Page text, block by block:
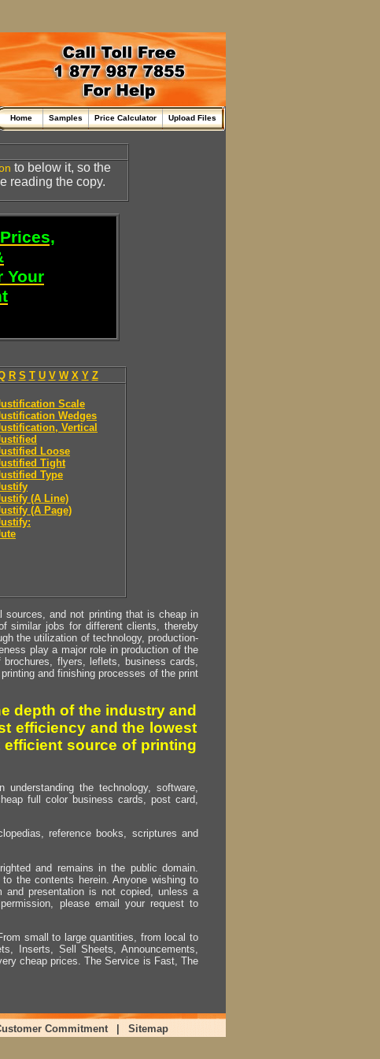
Home Samples Price Calculator Upload Files
to below it, so the
reading the copy.
Your
R S T U V W X Y Z
Scale
Wedges
Vertical
Loose
Tight
Type
(A Line)
(A Page)
sources, and not printing that is cheap in
similar jobs for different clients, thereby
the utilization of technology, production-
play a major role in production of the
flyers, leflets, business cards,
and finishing processes of the print
depth of the industry and
efficiency and the lowest
source of printing
the technology, software,
full color business cards, post card,
reference books, scriptures and
and remains in the public domain.
the contents herein. Anyone wishing to
presentation is not copied, unless a
please email your request to
small to large quantities, from local to
Inserts, Sell Sheets, Announcements,
cheap prices. The Service is Fast, The
Commitment Sitemap